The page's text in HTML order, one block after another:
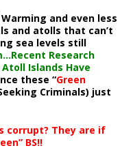
and even less
and atolls that can’t
sea levels still
Research
Islands Have
these “Green
Criminals) just
corrupt? They are if
BS!!